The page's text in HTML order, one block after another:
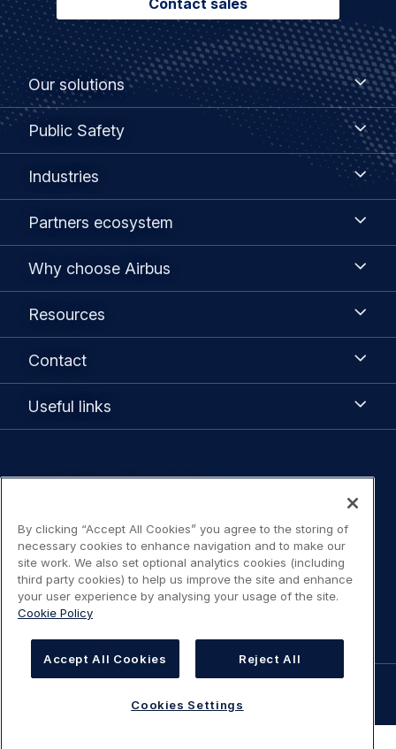
Contact sales
Footer
menu
Our solutions
Our
solutions
Public Safety
Public
Industries
Partners ecosystem
Why choose Airbus
Resources
Contact
Useful links
LegalLegal Notice / Terms of Use
Privacy notice
Statement on accessibility
Cookies Settings
By clicking “Accept All Cookies” you agree to the storing of
necessary cookies to enhance navigation and to make our
site work. We also set optional analytics cookies (including
third party cookies) to help us improve the site and enhance
your user experience by analysing your usage of the site.
Cookie Policy
Accept All Cookies Reject All
Cookies Settings